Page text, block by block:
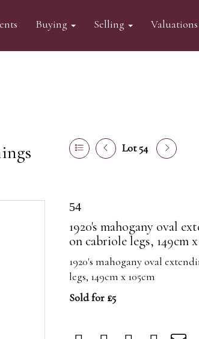
Buying Selling Valuations
Lot 54
54
1920's mahogany oval
on cabriole legs, 149cm
1920's mahogany oval
legs, 149cm x 105cm
Sold for £5